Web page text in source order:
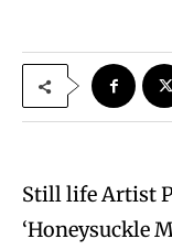
Still life Artist
‘Honeysuckle